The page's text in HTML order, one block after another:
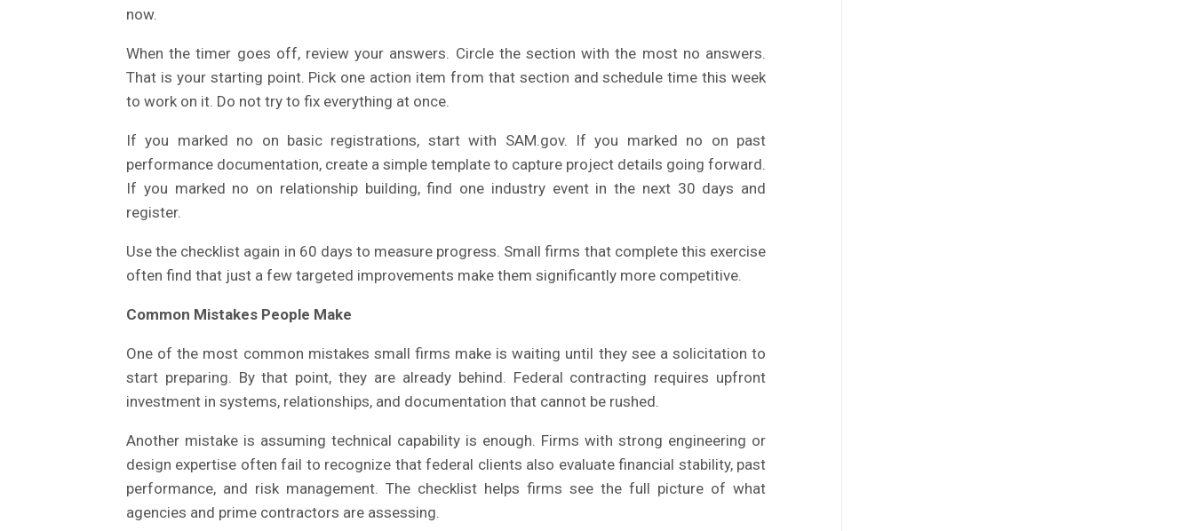
now.
When the timer goes off, review your answers. Circle the section with the most no answers.
That is your starting point. Pick one action item from that section and schedule time this week
to work on it. Do not try to fix everything at once.
If you marked no on basic registrations, start with SAM.gov. If you marked no on past
performance documentation, create a simple template to capture project details going forward.
If you marked no on relationship building, find one industry event in the next 30 days and
register.
Use the checklist again in 60 days to measure progress. Small firms that complete this exercise
often find that just a few targeted improvements make them significantly more competitive.
Common Mistakes People Make
One of the most common mistakes small firms make is waiting until they see a solicitation to
start preparing. By that point, they are already behind. Federal contracting requires upfront
investment in systems, relationships, and documentation that cannot be rushed.
Another mistake is assuming technical capability is enough. Firms with strong engineering or
design expertise often fail to recognize that federal clients also evaluate financial stability, past
performance, and risk management. The checklist helps firms see the full picture of what
agencies and prime contractors are assessing.